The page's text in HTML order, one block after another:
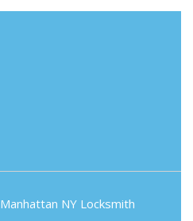
Manhattan NY Locksmith